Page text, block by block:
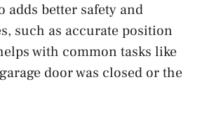
adds better safety and
such as accurate position
with common tasks like
door was closed or the